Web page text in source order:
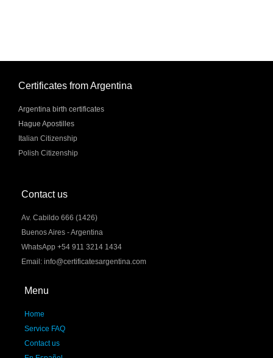
Certificates from Argentina
Argentina birth certificates
Hague Apostilles
Italian Citizenship
Polish Citizenship
Contact us
Av. Cabildo 666 (1426)
Buenos Aires - Argentina
WhatsApp +54 911 3214 1434
Email: info@certificatesargentina.com
Menu
Home
Service FAQ
Contact us